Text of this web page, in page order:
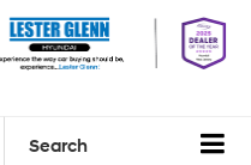
Search